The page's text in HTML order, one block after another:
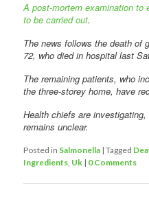
A post-mortem examination to
to be carried out.
The news follows the death of
72, who died in hospital last
The remaining patients, who
the three-storey home, have
Health chiefs are
remains unclear.
Posted in Salmonella |Tagged
Ingredients, Uk | 0 Comments